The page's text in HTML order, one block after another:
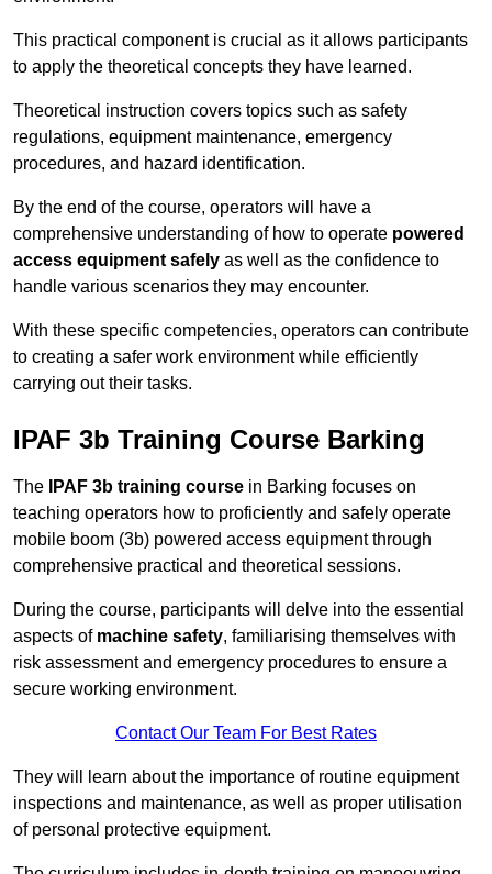
This practical component is crucial as it allows participants
to apply the theoretical concepts they have learned.
Theoretical instruction covers topics such as safety
regulations, equipment maintenance, emergency
procedures, and hazard identification.
By the end of the course, operators will have a
comprehensive understanding of how to operate powered
access equipment safely as well as the confidence to
handle various scenarios they may encounter.
With these specific competencies, operators can contribute
to creating a safer work environment while efficiently
carrying out their tasks.
IPAF 3b Training Course Barking
The IPAF 3b training course in Barking focuses on
teaching operators how to proficiently and safely operate
mobile boom (3b) powered access equipment through
comprehensive practical and theoretical sessions.
During the course, participants will delve into the essential
aspects of machine safety, familiarising themselves with
risk assessment and emergency procedures to ensure a
secure working environment.
Contact Our Team For Best Rates
They will learn about the importance of routine equipment
inspections and maintenance, as well as proper utilisation
of personal protective equipment.